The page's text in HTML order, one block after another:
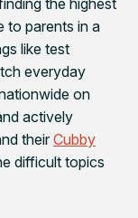
to parents in a
like test
everyday
on
actively
theirCubby
difficult topics